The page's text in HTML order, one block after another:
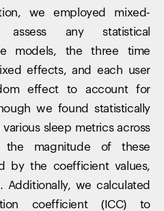
we employed mixed-
any statistical
models, the three time
effects, and each user
effect to account for
we found statistically
sleep metrics across
the magnitude of these
by the coefficient values,
Additionally, we calculated
coefficient (ICC) to